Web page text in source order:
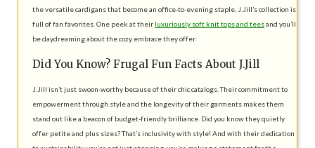
the versatile cardigans that become an office-to-evening staple, J.Jill’s collection is
full of fan favorites. One peek at their luxuriously soft knit tops and teesand you’ll
be daydreaming about the cozy embrace they offer.
Did You Know? Frugal Fun Facts About J.Jill
J.Jill isn’t just swoon-worthy because of their chic catalogs. Their commitment to
empowerment through style and the longevity of their garments makes them
stand out like a beacon of budget-friendly brilliance. Did you know they quietly
offer petite and plus sizes? That’s inclusivity with style! And with their dedication